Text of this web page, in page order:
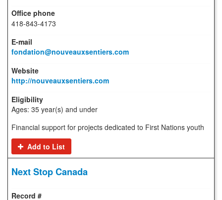
418-843-4173
fondation@nouveauxsentiers.com
http://nouveauxsentiers.com
Ages: 35 year(s) and under
Financial support for projects dedicated to First Nations youth
Add to List
Next Stop Canada